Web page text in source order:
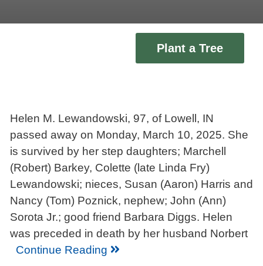
Plant a Tree
Helen M. Lewandowski, 97, of Lowell, IN
passed away on Monday, March 10, 2025. She
is survived by her step daughters; Marchell
(Robert) Barkey, Colette (late Linda Fry)
Lewandowski; nieces, Susan (Aaron) Harris and
Nancy (Tom) Poznick, nephew; John (Ann)
Sorota Jr.; good friend Barbara Diggs. Helen
was preceded in death by her husband Norbert
Continue Reading